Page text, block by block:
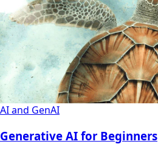
AI and GenAI
Generative AI for Beginners